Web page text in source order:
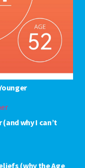
why I can’t
(why the Age